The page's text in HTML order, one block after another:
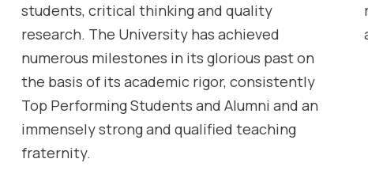
students, critical thinking and quality
research. The University has achieved
numerous milestones in its glorious past on
the basis of its academic rigor, consistently
Top Performing Students and Alumni and an
immensely strong and qualified teaching
fraternity.